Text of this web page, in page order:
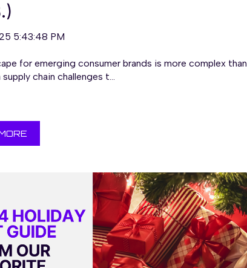
5:43:48 PM
for emerging consumer brands is more complex than
chain challenges t...